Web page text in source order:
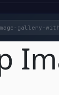
gallery-